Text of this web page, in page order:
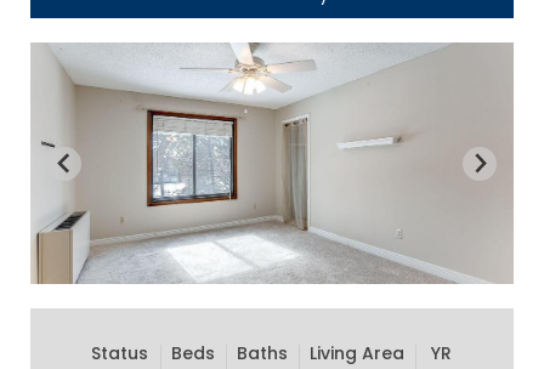
Status
Beds
Baths
Living Area
YR